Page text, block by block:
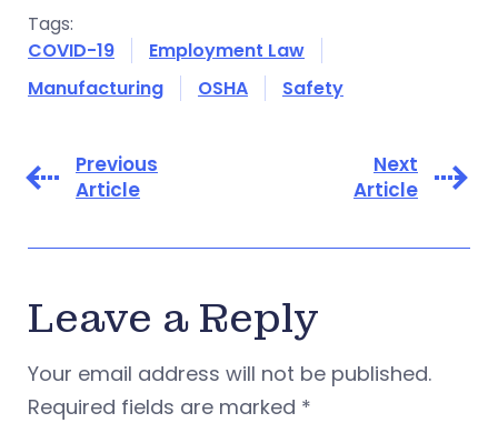
Tags:
COVID-19
Employment Law
Manufacturing
OSHA Safety
Previous
Article
Next
Article
Leave a Reply
Your email address will not be published.
Required fields are marked *